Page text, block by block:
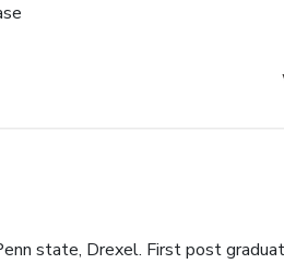
state, Drexel. First post